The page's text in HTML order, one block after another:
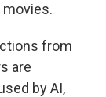
from
are
by AI,